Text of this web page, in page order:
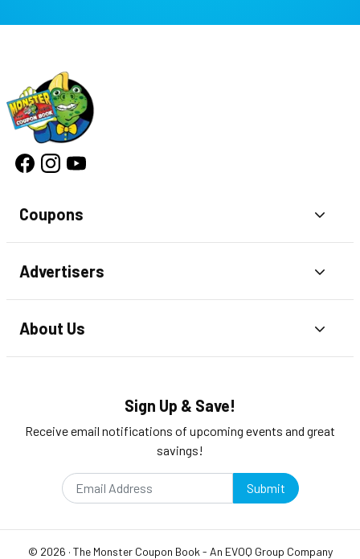
Coupons
Advertisers
About Us
Sign Up & Save!
Receive email notifications of upcoming events and great
savings!
Submit
© 2026 · The Monster Coupon Book - An EVOQ Group Company